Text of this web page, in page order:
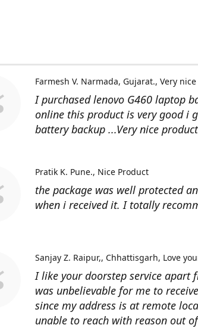
I purchased lenovo G460 laptop
online this product is very good i
battery backup ...Very nice
Farmesh V. Narmada, Gujarat. Very
the package was well protected
when i received it. I totally
Pratik K. Pune. Nice Product
I like your doorstep service apart
was unbelievable for me to
since my address is at remote
unable to reach with reason out
Sanjay Z. Raipur,, Chhattisgarh Love